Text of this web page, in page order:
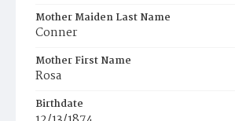
Mother Maiden Last Name
Conner
Mother First Name
Rosa
Birthdate